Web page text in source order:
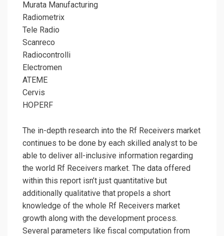
Murata Manufacturing
Radiometrix
Tele Radio
Scanreco
Radiocontrolli
Electromen
ATEME
Cervis
HOPERF
The in-depth research into the Rf Receivers market
continues to be done by each skilled analyst to be
able to deliver all-inclusive information regarding
the world Rf Receivers market. The data offered
within this report isn’t just quantitative but
additionally qualitative that propels a short
knowledge of the whole Rf Receivers market
growth along with the development process.
Several parameters like fiscal computation from